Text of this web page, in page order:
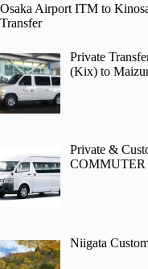
Osaka Airport ITM to
Transfer
Private
(Kix) to
Private &
COMMUTER
Niigata